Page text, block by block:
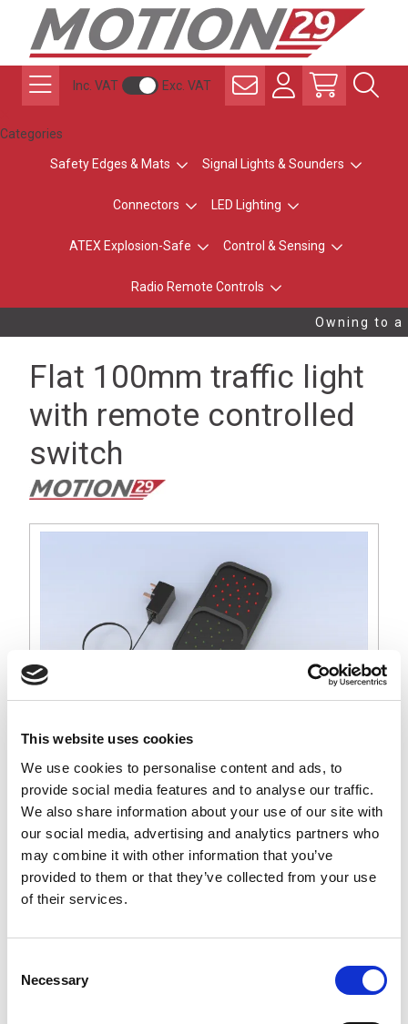
This website uses cookies
We use cookies to personalise content and ads, to
provide social media features and to analyse our traffic.
We also share information about your use of our site with
our social media, advertising and analytics partners who
may combine it with other information that you’ve
provided to them or that they’ve collected from your use
of their services.
Selection
Necessary
Inc. VAT Exc. VAT
Categories
Safety Edges & Mats Signal Lights & Sounders
Connectors LED Lighting
ATEX Explosion-Safe Control & Sensing
Radio Remote Controls
Owning to
Flat 100mm traffic light
with remote controlled
switch
A simple flat wall mount 100mm array traffic light solution
comprising red/green LED traffic light with 4 metre cable,
remote control unit and mains plug top adaptor with 1 metre
cable.
Stock Code:
SD Light Basic: Remote Control System RED/GREEN